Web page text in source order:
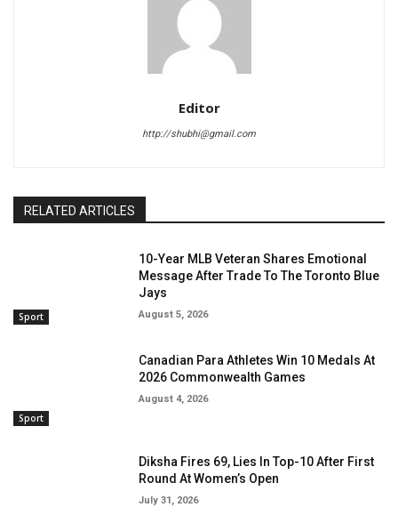
Editor
http://shubhi@gmail.com
RELATED ARTICLES
Sport
10-Year MLB Veteran Shares Emotional
Message After Trade To The Toronto Blue
Jays
August 5, 2026
Sport
Canadian Para Athletes Win 10 Medals At
2026 Commonwealth Games
August 4, 2026
Diksha Fires 69, Lies In Top-10 After First
Round At Women’s Open
July 31, 2026